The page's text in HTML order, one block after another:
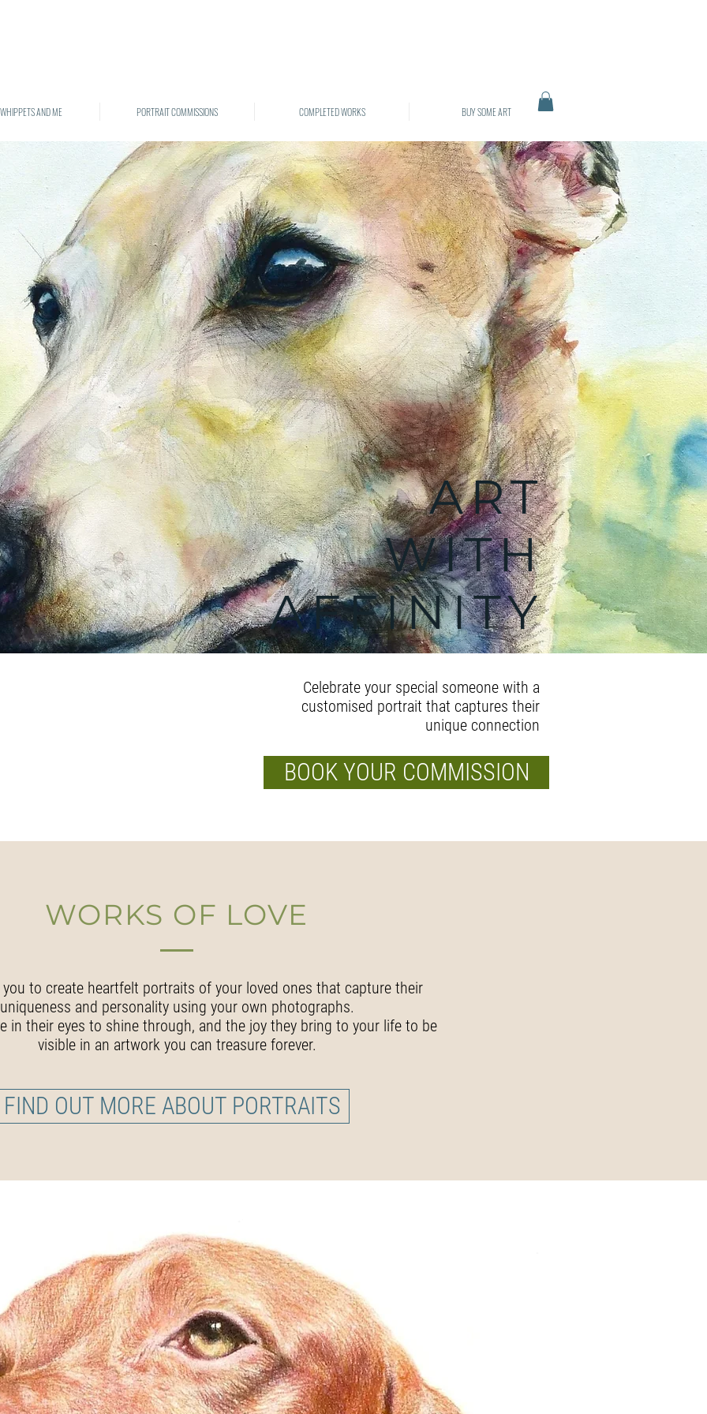
AND ME PORTRAIT COMMISSIONS COMPLETED WORKS BUY SOME ART
ART
WITH
AFFINITY
Celebrate your special someone with a
customised portrait that captures their
unique connection
BOOK YOUR COMMISSION
WORKS OF LOVE
to create heartfelt portraits of your loved ones that capture their
uniqueness and personality using your own photographs.
in their eyes to shine through, and the joy they bring to your life to be
visible in an artwork you can treasure forever.
FIND OUT MORE ABOUT PORTRAITS